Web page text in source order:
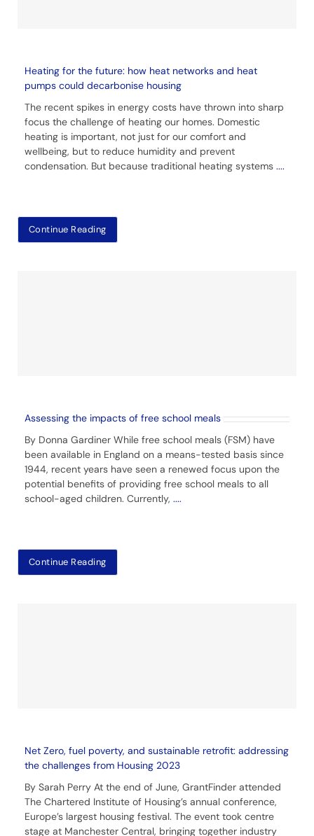
Heating for the future: how heat networks and heat
pumps could decarbonise housing
The recent spikes in energy costs have thrown into sharp
focus the challenge of heating our homes. Domestic
heating is important, not just for our comfort and
wellbeing, but to reduce humidity and prevent
condensation. But because traditional heating systems ....
Continue Reading
Assessing the impacts of free school meals
By Donna Gardiner While free school meals (FSM) have
been available in England on a means-tested basis since
1944, recent years have seen a renewed focus upon the
potential benefits of providing free school meals to all
school-aged children. Currently, ....
Continue Reading
Net Zero, fuel poverty, and sustainable retrofit: addressing
the challenges from Housing 2023
By Sarah Perry At the end of June, GrantFinder attended
The Chartered Institute of Housing’s annual conference,
Europe’s largest housing festival. The event took centre
stage at Manchester Central, bringing together industry